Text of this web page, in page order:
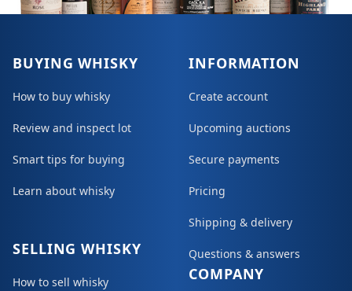
BUYING WHISKY
How to buy whisky
Review and inspect lot
Smart tips for buying
Learn about whisky
SELLING WHISKY
How to sell whisky
INFORMATION
Create account
Upcoming auctions
Secure payments
Pricing
Shipping & delivery
Questions & answers
COMPANY